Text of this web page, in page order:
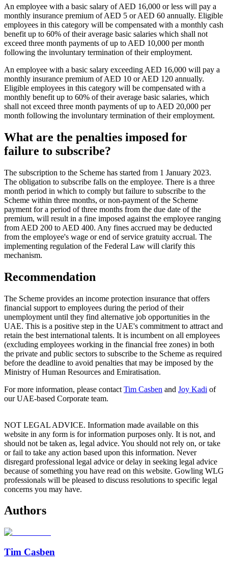
An employee with a basic salary of AED 16,000 or less will pay a
monthly insurance premium of AED 5 or AED 60 annually. Eligible
employees in this category will be compensated with a monthly cash
benefit up to 60% of their average basic salaries which shall not
exceed three month payments of up to AED 10,000 per month
following the involuntary termination of their employment.
An employee with a basic salary exceeding AED 16,000 will pay a
monthly insurance premium of AED 10 or AED 120 annually.
Eligible employees in this category will be compensated with a
monthly benefit up to 60% of their average basic salaries, which
shall not exceed three month payments of up to AED 20,000 per
month following the involuntary termination of their employment.
What are the penalties imposed for
failure to subscribe?
The subscription to the Scheme has started from 1 January 2023.
The obligation to subscribe falls on the employee. There is a three
month period in which to comply but failure to subscribe to the
Scheme within three months, or non-payment of the Scheme
payment for a period of three months from the due date of the
premium, will result in a fine imposed against the employee ranging
from AED 200 to AED 400. Any fines accrued may be deducted
from the employee's wage or end of service gratuity accrual. The
implementing regulation of the Federal Law will clarify this
mechanism.
Recommendation
The Scheme provides an income protection insurance that offers
financial support to employees during the period of their
unemployment until they find alternative job opportunities in the
UAE. This is a positive step in the UAE's commitment to attract and
retain the best international talents. It is incumbent on all employees
(excluding employees working in the financial free zones) in both
the private and public sectors to subscribe to the Scheme as required
before the deadline to avoid penalties that may be imposed by the
Ministry of Human Resources and Emiratisation.
For more information, please contact Tim Casben and Joy Kadi of
our UAE-based Corporate team.
NOT LEGAL ADVICE. Information made available on this
website in any form is for information purposes only. It is not, and
should not be taken as, legal advice. You should not rely on, or take
or fail to take any action based upon this information. Never
disregard professional legal advice or delay in seeking legal advice
because of something you have read on this website. Gowling WLG
professionals will be pleased to discuss resolutions to specific legal
concerns you may have.
Authors
Tim Casben